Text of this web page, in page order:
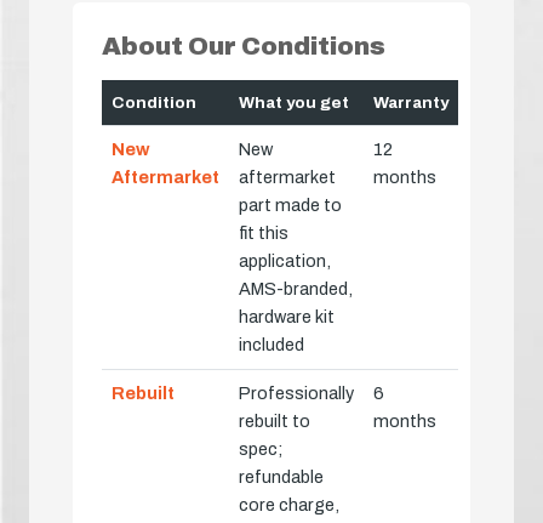
About Our Conditions
Condition What you get Warranty
New
Aftermarket
New
aftermarket
part made to
fit this
application,
AMS-branded,
hardware kit
included
12
months
Rebuilt
Professionally
rebuilt to
spec;
refundable
core charge,
6
months